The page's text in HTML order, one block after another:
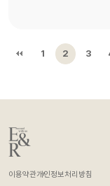
1 2 3
이용약관개인정보처리방침